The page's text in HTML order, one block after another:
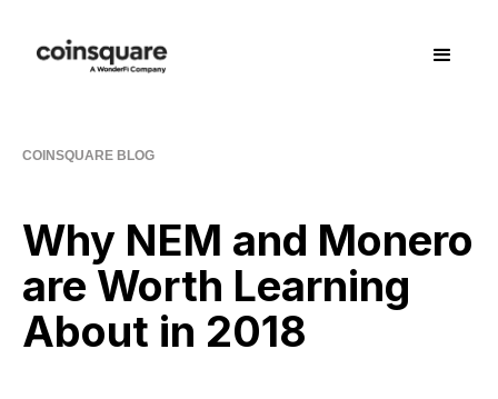
COINSQUARE BLOG
Why NEM and Monero
are Worth Learning
About in 2018